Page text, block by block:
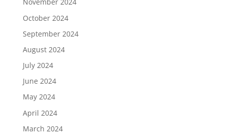
November 2024
October 2024
September 2024
August 2024
July 2024
June 2024
May 2024
April 2024
March 2024